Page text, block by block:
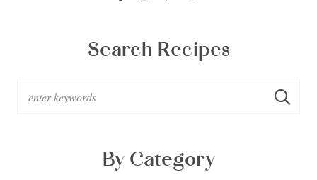
Search Recipes
By Category